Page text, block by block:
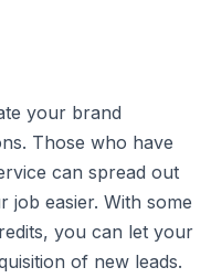
your brand
Those who have
can spread out
easier. With some
you can let your
of new leads.